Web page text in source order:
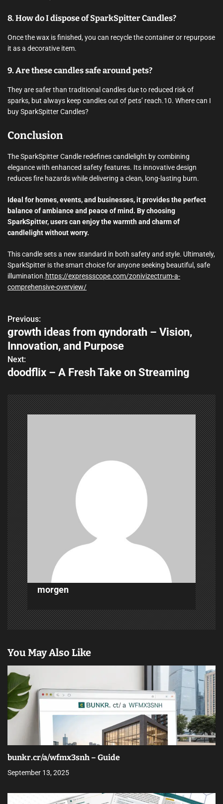
8. How do I dispose of SparkSpitter Candles?
Once the wax is finished, you can recycle the container or repurpose
it as a decorative item.
9. Are these candles safe around pets?
They are safer than traditional candles due to reduced risk of
sparks, but always keep candles out of pets’ reach.10. Where can I
buy SparkSpitter Candles?
Conclusion
The SparkSpitter Candle redefines candlelight by combining
elegance with enhanced safety features. Its innovative design
reduces fire hazards while delivering a clean, long-lasting burn.
Ideal for homes, events, and businesses, it provides the perfect
balance of ambiance and peace of mind. By choosing
SparkSpitter, users can enjoy the warmth and charm of
candlelight without worry.
This candle sets a new standard in both safety and style. Ultimately,
SparkSpitter is the smart choice for anyone seeking beautiful, safe
illumination.https://expressscope.com/zonivizectrum-a-
comprehensive-overview/
P
o
s
t
n
a
v
i
g
a
t
i
o
n
Previous:
growth ideas from qyndorath – Vision,
Innovation, and Purpose
Next:
doodflix – A Fresh Take on Streaming
morgen
You May Also Like
bunkr.cr/a/wfmx3snh – Guide
September 13, 2025